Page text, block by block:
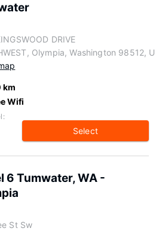
DRIVE
Olympia, Washington 98512,
km
Wifi
Select
6 Tumwater, WA -
St Sw